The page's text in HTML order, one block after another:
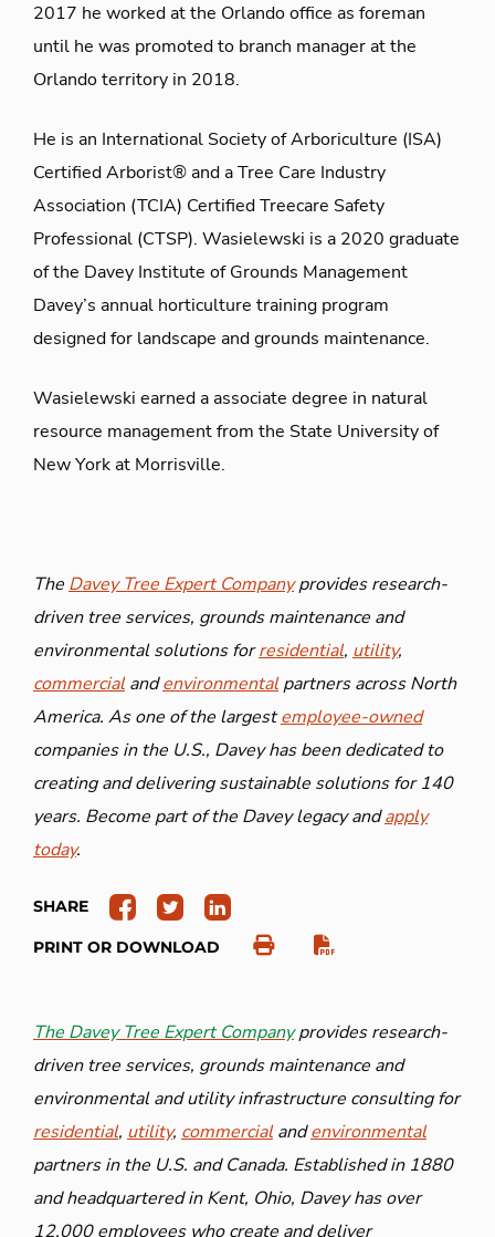
2017 he worked at the Orlando office as foreman
until he was promoted to branch manager at the
Orlando territory in 2018.
He is an International Society of Arboriculture (ISA)
Certified Arborist® and a Tree Care Industry
Association (TCIA) Certified Treecare Safety
Professional (CTSP). Wasielewski is a 2020 graduate
of the Davey Institute of Grounds Management
Davey’s annual horticulture training program
designed for landscape and grounds maintenance.
Wasielewski earned a associate degree in natural
resource management from the State University of
New York at Morrisville.
The Davey Tree Expert Companyprovides research-
driven tree services, grounds maintenance and
environmental solutions forresidential, utility,
commercialandenvironmentalpartners across North
America. As one of the largestemployee-owned
companies in the U.S., Davey has been dedicated to
creating and delivering sustainable solutions for 140
years. Become part of the Davey legacy andapply
today.
SHARE
PRINT OR DOWNLOAD
The Davey Tree Expert Companyprovides research-
driven tree services, grounds maintenance and
environmental and utility infrastructure consulting for
residential, utility, commercialandenvironmental
partners in the U.S. and Canada. Established in 1880
and headquartered in Kent, Ohio, Davey has over
12,000 employees who create and deliver